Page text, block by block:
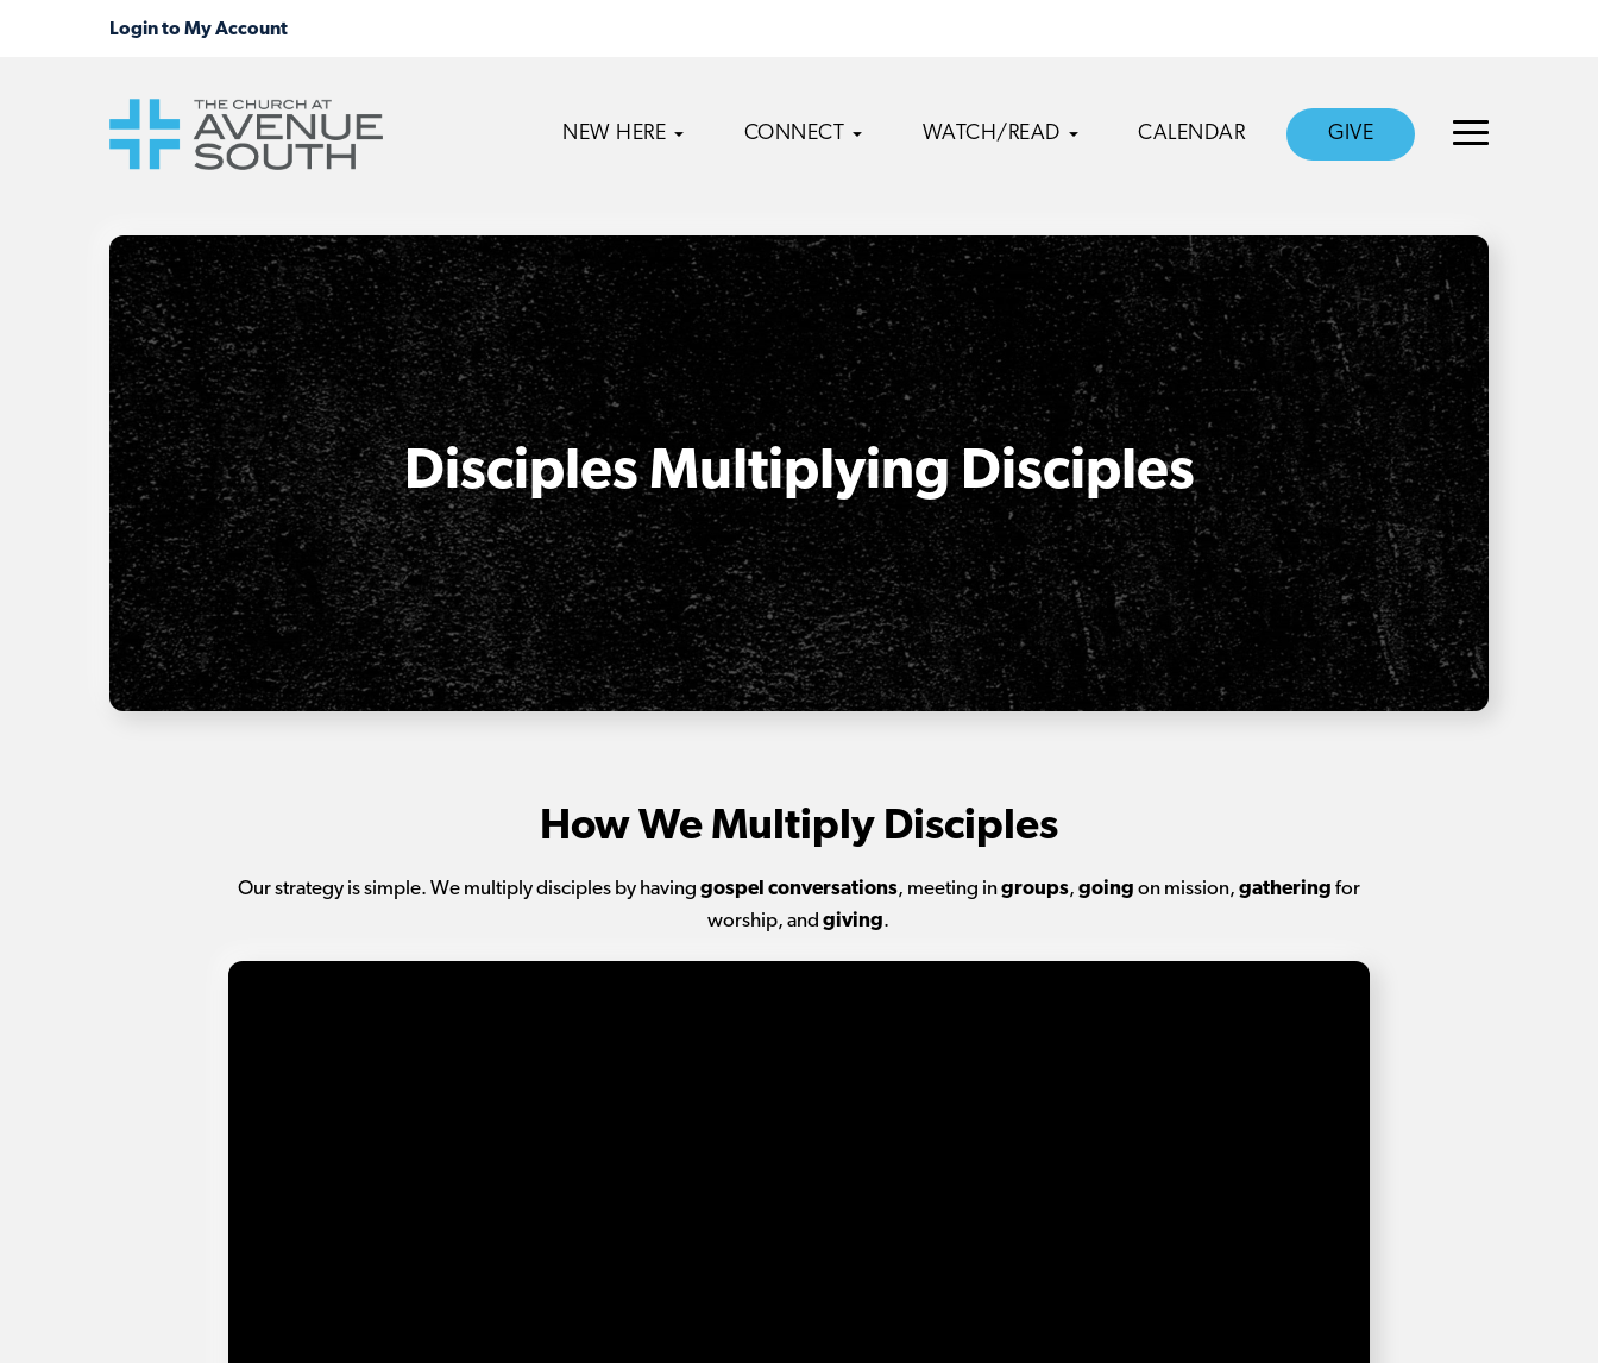
NEW HERE CONNECT WATCH/READ CALENDAR GIVE
Disciples Multiplying Disciples
How We Multiply Disciples
Our strategy is simple. We multiply disciples by having gospel conversations, meeting ingroups, going on mission, gathering for
worship, andgiving.